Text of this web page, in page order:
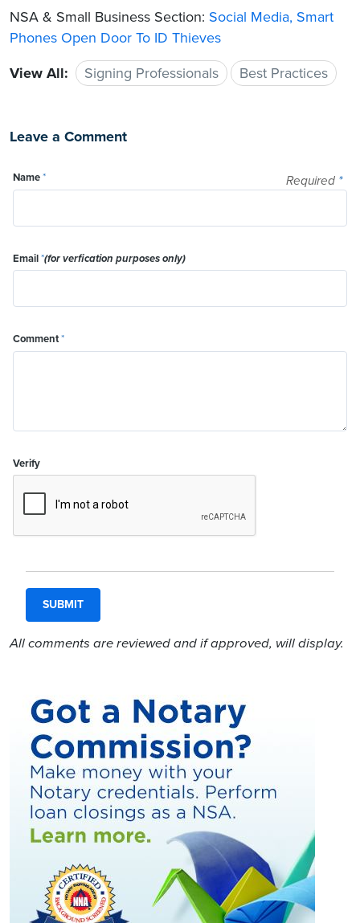
NSA & Small Business Section: Social Media, Smart
Phones Open Door To ID Thieves
View All:
Signing Professionals Best Practices
Leave a Comment
Required *
Name*
Email*(for verfication purposes only)
Comment*
Verify
All comments are reviewed and if approved, will display.